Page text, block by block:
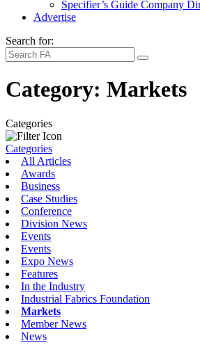
Specifier’s Guide Company
Advertise
Search for:
Category: Markets
Categories
Categories
All Articles
Awards
Business
Case Studies
Conference
Division News
Events
Events
Expo News
Features
In the Industry
Industrial Fabrics Foundation
Markets
Member News
News